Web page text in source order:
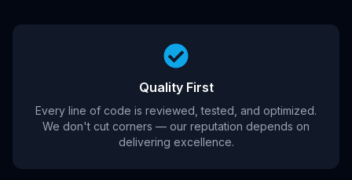
Quality First
Every line of code is reviewed, tested, and optimized.
We don't cut corners — our reputation depends on
delivering excellence.